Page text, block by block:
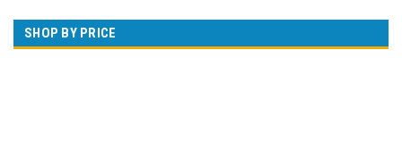
SHOP BY PRICE